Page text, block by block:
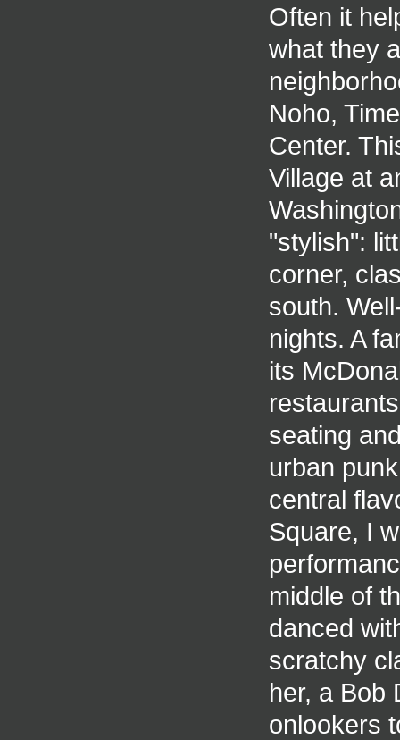
Often it
what they
Noho,
Center.
Village at
"stylish":
corner,
south.
nights. A
its
seating
urban
central
Square, I
middle of
danced
scratchy
her, a Bob
onlookers